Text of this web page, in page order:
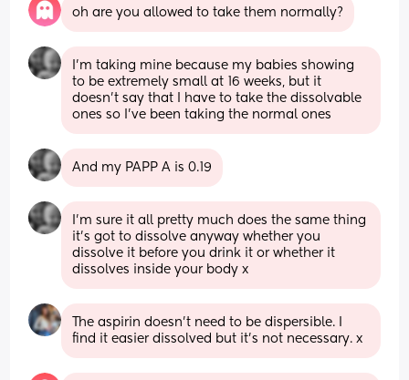
oh are you allowed to take them normally?
I’m taking mine because my babies showing
to be extremely small at 16 weeks, but it
doesn’t say that I have to take the dissolvable
ones so I’ve been taking the normal ones
And my PAPP A is 0.19
I’m sure it all pretty much does the same thing
it’s got to dissolve anyway whether you
dissolve it before you drink it or whether it
dissolves inside your body x
The aspirin doesn't need to be dispersible. I
find it easier dissolved but it's not necessary. x